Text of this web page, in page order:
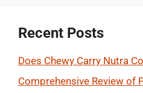
Recent Posts
Does Chewy Carry Nutra
Comprehensive Review of